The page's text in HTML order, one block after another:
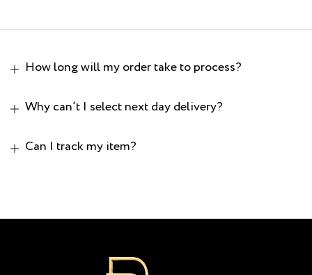
How long will my order take to process?
Why can’t I select next day delivery?
Can I track my item?